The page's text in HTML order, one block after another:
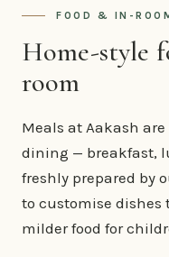
FOOD & IN-
Home-style
room
Meals at Aakash
dining — breakfast,
freshly prepared by
to customise dishes
milder food for